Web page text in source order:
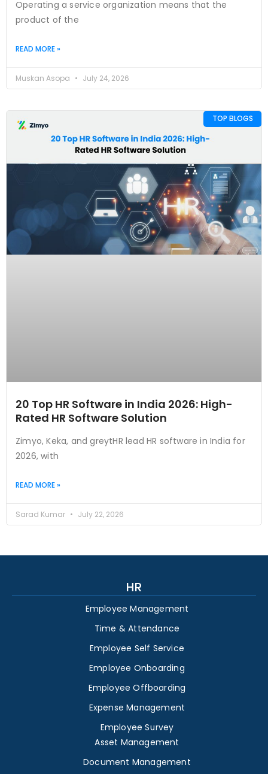
Operating a service organization means that the
product of the
READ MORE »
Muskan Asopa July 24, 2026
TOP BLOGS
20 Top HR Software in India 2026: High-
Rated HR Software Solution
Zimyo, Keka, and greytHR lead HR software in India for
2026, with
READ MORE »
Sarad Kumar July 22, 2026
HR
Employee Management
Time & Attendance
Employee Self Service
Employee Onboarding
Employee Offboarding
Expense Management
Employee Survey
Asset Management
Document Management